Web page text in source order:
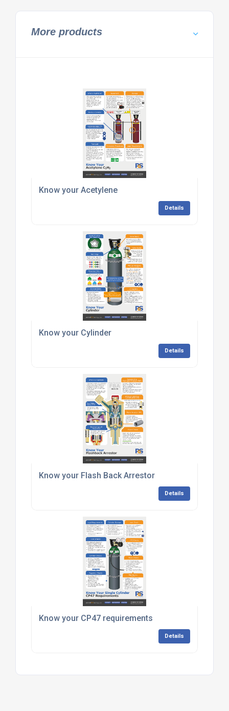
More products
Know your Acetylene
Details
Know your Cylinder
Details
Know your Flash Back Arrestor
Details
Know your CP47 requirements
Details